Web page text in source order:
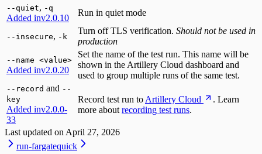
--quiet, -q
Added inv2.0.10
Run in quiet mode
--insecure, -k
Turn off TLS verification. Should not be used in
production
--name <value>
Added inv2.0.20
Set the name of the test run. This name will be
shown in the Artillery Cloud dashboard and
used to group multiple runs of the same test.
--record and --
key
Added inv2.0.0-
33
Record test run to Artillery Cloud
. Learn
more about recording test runs.
Last updated on April 27, 2026
run-fargatequick